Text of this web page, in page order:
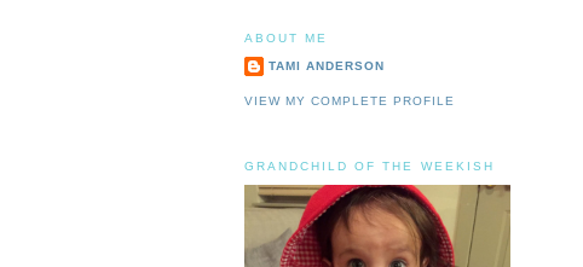
ABOUT ME
TAMI ANDERSON
VIEW MY COMPLETE PROFILE
GRANDCHILD OF THE WEEKISH